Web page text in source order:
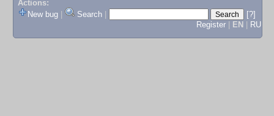
Actions:
New bug
Search
[?]
Register
EN RU